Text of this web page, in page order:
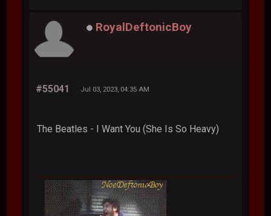
RoyalDeftonicBoy
#55041 Jul 03, 2023, 04:35 AM
The Beatles - I Want You (She Is So Heavy)